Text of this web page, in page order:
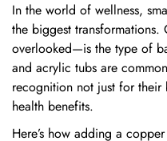
In the world of wellness,
the biggest
overlooked—is the type of
and acrylic tubs are
recognition not just for
health benefits.
Here’s how adding a